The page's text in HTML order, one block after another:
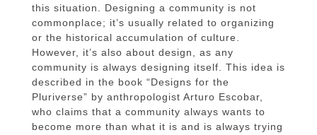
this situation. Designing a community is not
commonplace; it’s usually related to organizing
or the historical accumulation of culture.
However, it’s also about design, as any
community is always designing itself. This idea is
described in the book “Designs for the
Pluriverse” by anthropologist Arturo Escobar,
who claims that a community always wants to
become more than what it is and is always trying